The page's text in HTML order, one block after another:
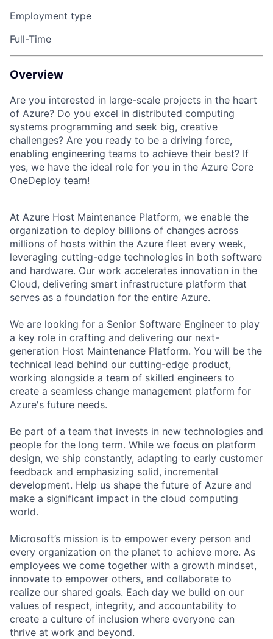
Employment type
Full-Time
Overview
Are you interested in large-scale projects in the heart
of Azure? Do you excel in distributed computing
systems programming and seek big, creative
challenges? Are you ready to be a driving force,
enabling engineering teams to achieve their best? If
yes, we have the ideal role for you in the Azure Core
OneDeploy team!
At Azure Host Maintenance Platform, we enable the
organization to deploy billions of changes across
millions of hosts within the Azure fleet every week,
leveraging cutting-edge technologies in both software
and hardware. Our work accelerates innovation in the
Cloud, delivering smart infrastructure platform that
serves as a foundation for the entire Azure.
We are looking for a Senior Software Engineer to play
a key role in crafting and delivering our next-
generation Host Maintenance Platform. You will be the
technical lead behind our cutting-edge product,
working alongside a team of skilled engineers to
create a seamless change management platform for
Azure's future needs.
Be part of a team that invests in new technologies and
people for the long term. While we focus on platform
design, we ship constantly, adapting to early customer
feedback and emphasizing solid, incremental
development. Help us shape the future of Azure and
make a significant impact in the cloud computing
world.
Microsoft’s mission is to empower every person and
every organization on the planet to achieve more. As
employees we come together with a growth mindset,
innovate to empower others, and collaborate to
realize our shared goals. Each day we build on our
values of respect, integrity, and accountability to
create a culture of inclusion where everyone can
thrive at work and beyond.